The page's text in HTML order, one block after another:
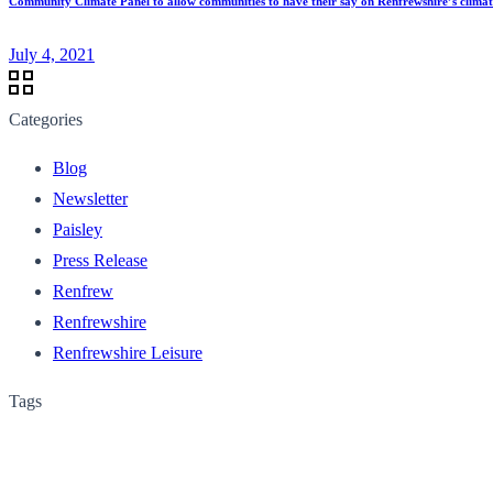
July 4, 2021
Categories
Blog
Newsletter
Paisley
Press Release
Renfrew
Renfrewshire
Renfrewshire Leisure
Tags